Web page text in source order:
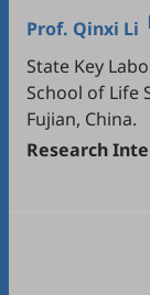
Prof. Qinxi Li
State Key
School of Life
Fujian, China.
Research